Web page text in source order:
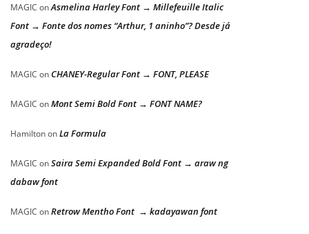
MAGIC onAsmelina Harley Font → Millefeuille Italic
Font → Fonte dos nomes “Arthur, 1 aninho”? Desde já
agradeço!
MAGIC on CHANEY-Regular Font → FONT, PLEASE
MAGIC onMont Semi Bold Font → FONT NAME?
HamiltononLa Formula
MAGIC onSaira Semi Expanded Bold Font → araw ng
dabaw font
MAGIC onRetrow Mentho Font → kadayawan font